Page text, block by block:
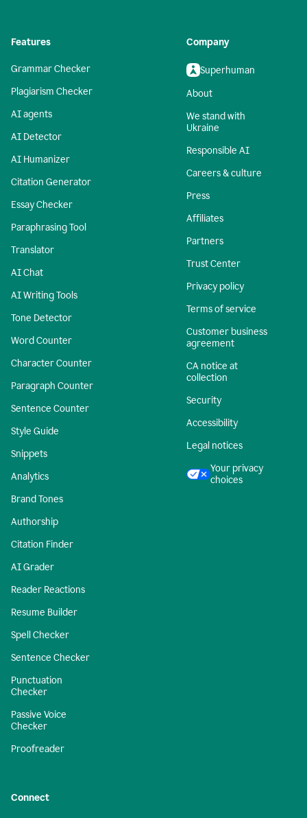
Features
Grammar Checker
Plagiarism Checker
AI agents
AI Detector
AI Humanizer
Citation Generator
Essay Checker
Paraphrasing Tool
Translator
AI Chat
AI Writing Tools
Tone Detector
Word Counter
Character Counter
Paragraph Counter
Sentence Counter
Style Guide
Snippets
Analytics
Brand Tones
Authorship
Citation Finder
AI Grader
Reader Reactions
Resume Builder
Spell Checker
Sentence Checker
Punctuation
Checker
Passive Voice
Checker
Proofreader
Company
Superhuman
About
We stand with
Ukraine
Responsible AI
Careers & culture
Press
Affiliates
Partners
Trust Center
Privacy policy
Terms of service
Customer business
agreement
CA notice at
collection
Security
Accessibility
Legal notices
Your privacy
choices
Connect